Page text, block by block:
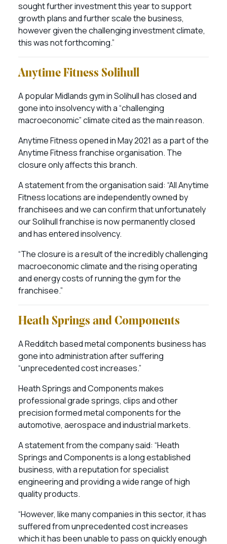
sought further investment this year to support
growth plans and further scale the business,
however given the challenging investment climate,
this was not forthcoming.”
Anytime Fitness Solihull
A popular Midlands gym in Solihull has closed and
gone into insolvency with a “challenging
macroeconomic” climate cited as the main reason.
Anytime Fitness opened in May 2021 as a part of the
Anytime Fitness franchise organisation. The
closure only affects this branch.
A statement from the organisation said: “All Anytime
Fitness locations are independently owned by
franchisees and we can confirm that unfortunately
our Solihull franchise is now permanently closed
and has entered insolvency.
“The closure is a result of the incredibly challenging
macroeconomic climate and the rising operating
and energy costs of running the gym for the
franchisee.”
Heath Springs and Components
A Redditch based metal components business has
gone into administration after suffering
“unprecedented cost increases.”
Heath Springs and Components makes
professional grade springs, clips and other
precision formed metal components for the
automotive, aerospace and industrial markets.
A statement from the company said: “Heath
Springs and Components is a long established
business, with a reputation for specialist
engineering and providing a wide range of high
quality products.
“However, like many companies in this sector, it has
suffered from unprecedented cost increases
which it has been unable to pass on quickly enough